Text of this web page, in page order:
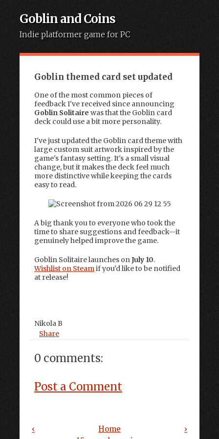
Goblin and Coins
Indie platformer game for PC
Goblin themed card set updated
One of the most common pieces of
feedback I've received since announcing
Goblin Solitaire was that the Goblin card
deck could use a bit more personality.
I've just updated the Goblin card theme with
large custom suit artwork inspired by the
game's fantasy setting. It's a small visual
change, but it makes the deck feel much
more distinctive while keeping the cards
easy to read.
A big thank you to everyone who took the
time to share suggestions and feedback—it
genuinely helped improve the game.
Goblin Solitaire launches onJuly 10.
Wishlist on Steamif you'd like to be notified
at release!
Nikola B
Share
0 comments:
Post a Comment
‹ ›
Home